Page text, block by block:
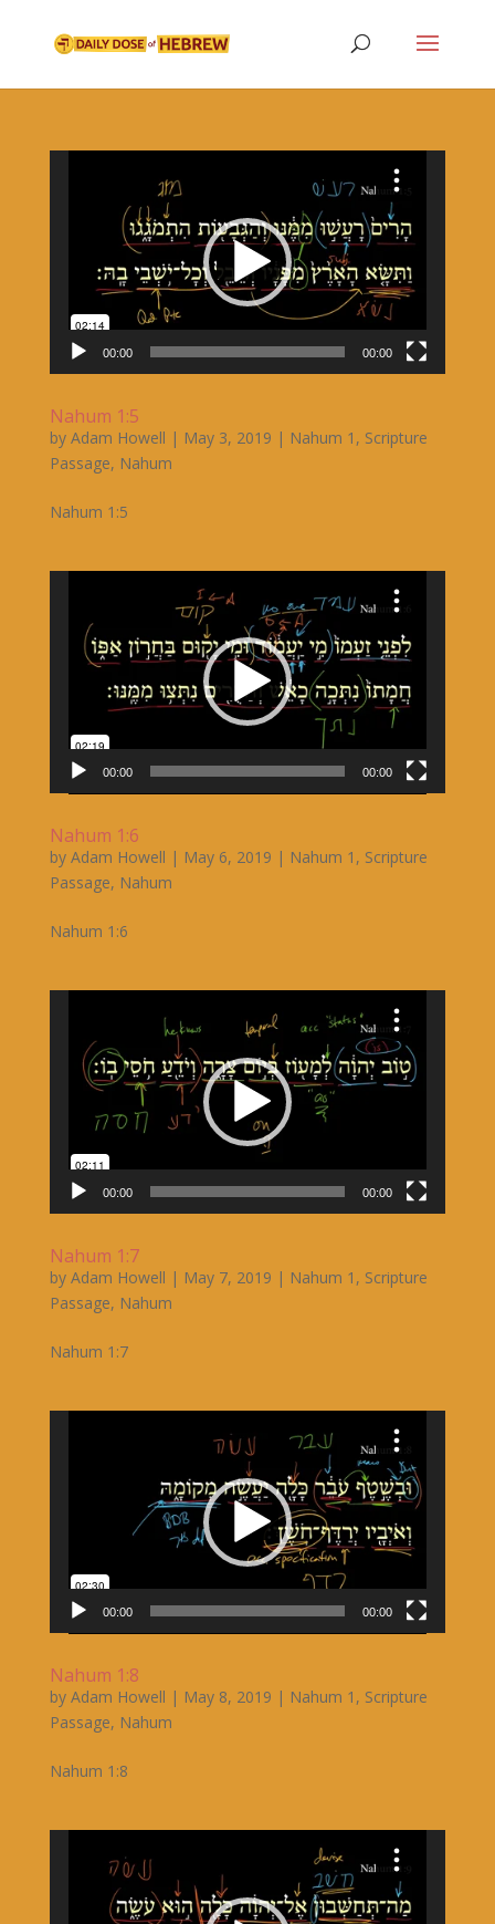
00:00 00:00
Nahum 1:5
by Adam Howell | May 3, 2019 | Nahum 1 , Scripture
Passage, Nahum
Nahum 1:5
00:00 00:00
Nahum 1:6
by Adam Howell | May 6, 2019 | Nahum 1 , Scripture
Passage, Nahum
Nahum 1:6
00:00 00:00
Nahum 1:7
by Adam Howell | May 7, 2019 | Nahum 1 , Scripture
Passage, Nahum
Nahum 1:7
00:00 00:00
Nahum 1:8
by Adam Howell | May 8, 2019 | Nahum 1 , Scripture
Passage, Nahum
Nahum 1:8